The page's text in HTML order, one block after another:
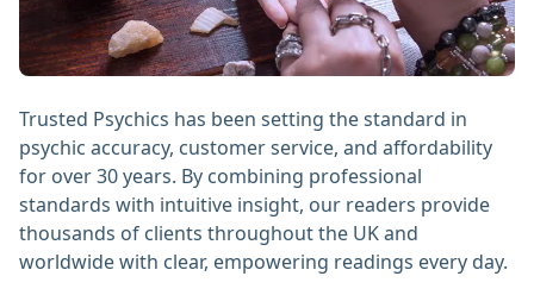
Trusted Psychics has been setting the standard in
psychic accuracy, customer service, and affordability
for over 30 years. By combining professional
standards with intuitive insight, our readers provide
thousands of clients throughout the UK and
worldwide with clear, empowering readings every day.